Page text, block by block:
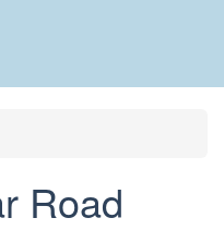
Road